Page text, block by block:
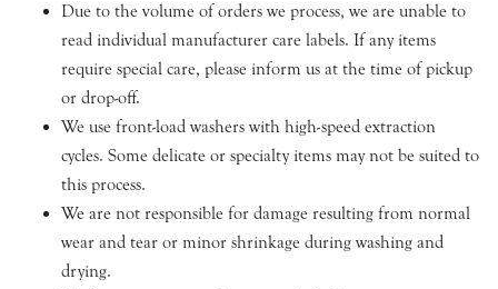
Due to the volume of orders we process, we are unable to
read individual manufacturer care labels. If any items
require special care, please inform us at the time of pickup
or drop-off.
We use front-load washers with high-speed extraction
cycles. Some delicate or specialty items may not be suited to
this process.
We are not responsible for damage resulting from normal
wear and tear or minor shrinkage during washing and
drying.